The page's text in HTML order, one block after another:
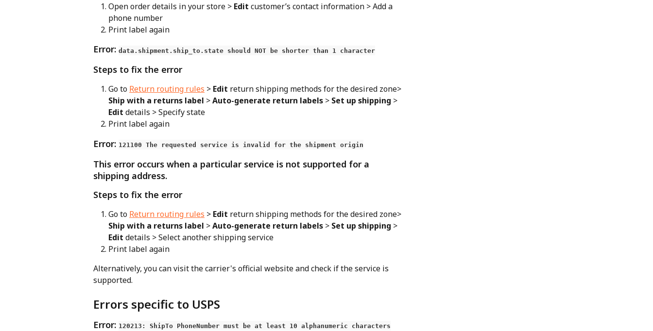
Open order details in your store > Edit customer’s contact information > Add a
phone number
Print label again
Error: data.shipment.ship_to.state should NOT be shorter than 1 character
Steps to fix the error
Go to Return routing rules > Edit return shipping methods for the desired zone>
Ship with a returns label > Auto-generate return labels > Set up shipping >
Edit details > Specify state
Print label again
Error: 121100 The requested service is invalid for the shipment origin
This error occurs when a particular service is not supported for a
shipping address.
Steps to fix the error
Go to Return routing rules > Edit return shipping methods for the desired zone>
Ship with a returns label > Auto-generate return labels > Set up shipping >
Edit details > Select another shipping service
Print label again
Alternatively, you can visit the carrier's official website and check if the service is
supported.
Errors specific to USPS
Error: 120213: ShipTo PhoneNumber must be at least 10 alphanumeric characters